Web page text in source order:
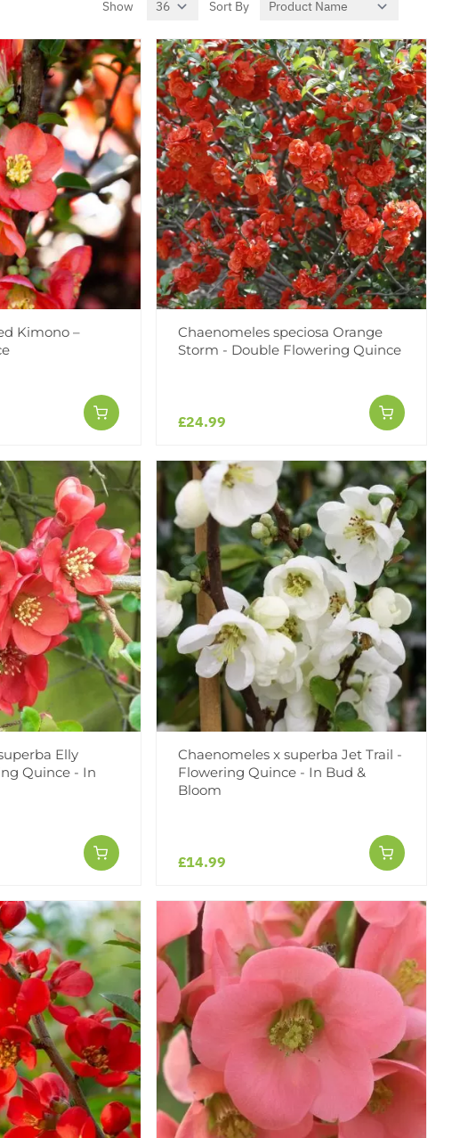
Show per page
Sort By
Kimono –
Chaenomeles speciosa Orange
Storm - Double Flowering Quince
£24.99
Elly
Quince - In
Chaenomeles x superba Jet Trail -
Flowering Quince - In Bud &
Bloom
£14.99